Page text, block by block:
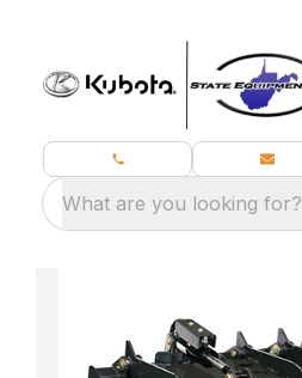
What are you looking for?